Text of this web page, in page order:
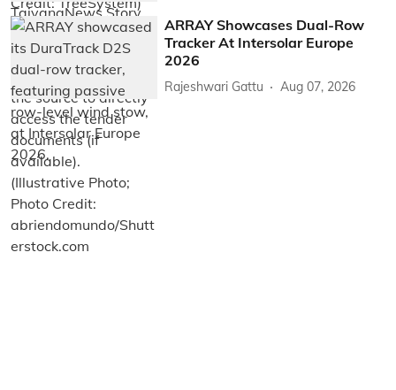
ARRAY Showcases Dual-Row
Tracker At Intersolar Europe
2026
Rajeshwari Gattu Aug 07, 2026